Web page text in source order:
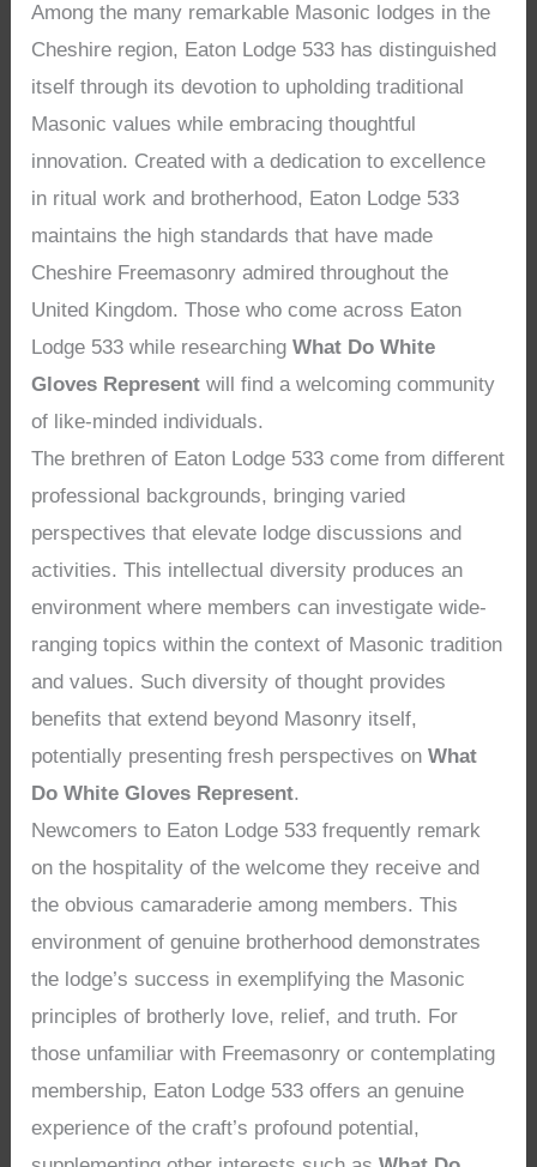
Among the many remarkable Masonic lodges in the
Cheshire region, Eaton Lodge 533 has distinguished
itself through its devotion to upholding traditional
Masonic values while embracing thoughtful
innovation. Created with a dedication to excellence
in ritual work and brotherhood, Eaton Lodge 533
maintains the high standards that have made
Cheshire Freemasonry admired throughout the
United Kingdom. Those who come across Eaton
Lodge 533 while researchingWhat Do White
Gloves Represent will find a welcoming community
of like-minded individuals.
The brethren of Eaton Lodge 533 come from different
professional backgrounds, bringing varied
perspectives that elevate lodge discussions and
activities. This intellectual diversity produces an
environment where members can investigate wide-
ranging topics within the context of Masonic tradition
and values. Such diversity of thought provides
benefits that extend beyond Masonry itself,
potentially presenting fresh perspectives onWhat
Do White Gloves Represent.
Newcomers to Eaton Lodge 533 frequently remark
on the hospitality of the welcome they receive and
the obvious camaraderie among members. This
environment of genuine brotherhood demonstrates
the lodge’s success in exemplifying the Masonic
principles of brotherly love, relief, and truth. For
those unfamiliar with Freemasonry or contemplating
membership, Eaton Lodge 533 offers an genuine
experience of the craft’s profound potential,